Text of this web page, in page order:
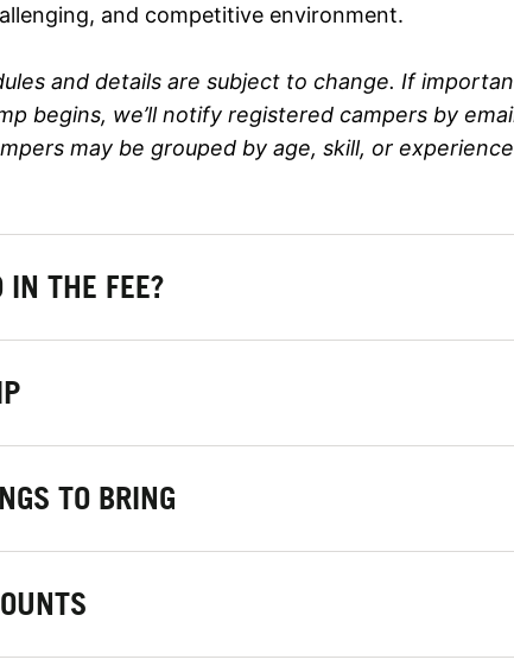
and competitive environment.
and details are subject to change. If
begins, we’ll notify registered campers by
may be grouped by age, skill, or
THE FEE?
TO BRING